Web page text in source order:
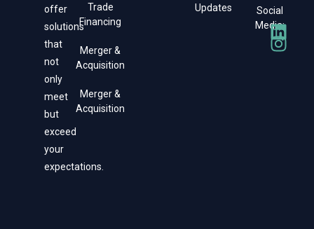
offer
solutions
that
not
only
meet
but
exceed
your
expectations.
Trade
Financing
Merger &
Acquisition
Merger &
Acquisition
Updates
Social
Media: